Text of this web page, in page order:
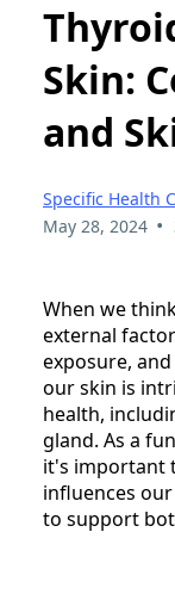
Skin:
and
Specific Health
May 28, 2024 •
When we
external
exposure,
our skin is
health,
gland. As a
it's important
influences
to support